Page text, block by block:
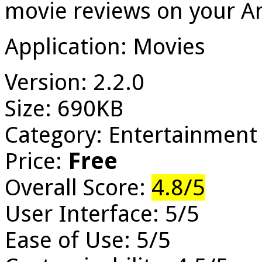
movie reviews on your
Application: Movies
Version: 2.2.0
Size: 690KB
Category: Entertainment
Price: Free
Overall Score: 4.8/5
User Interface: 5/5
Ease of Use: 5/5